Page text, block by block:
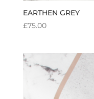
EARTHEN GREY
£75.00